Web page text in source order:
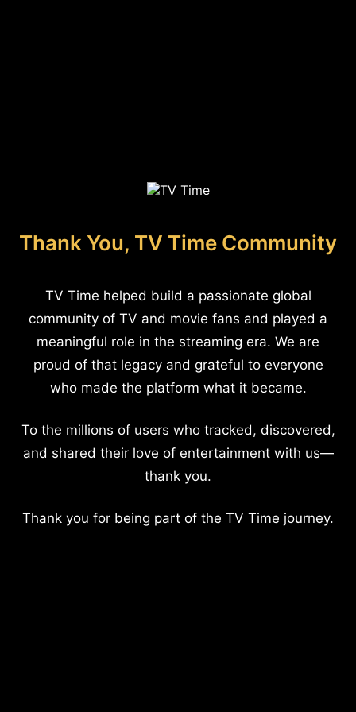
Thank You, TV Time Community
TV Time helped build a passionate global
community of TV and movie fans and played a
meaningful role in the streaming era. We are
proud of that legacy and grateful to everyone
who made the platform what it became.
To the millions of users who tracked, discovered,
and shared their love of entertainment with us—
thank you.
Thank you for being part of the TV Time journey.